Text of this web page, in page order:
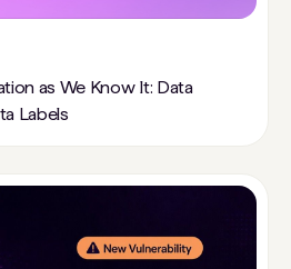
as We Know It: Data
Labels